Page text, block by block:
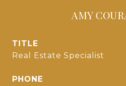
AMY
TITLE
Real Estate Specialist
PHONE